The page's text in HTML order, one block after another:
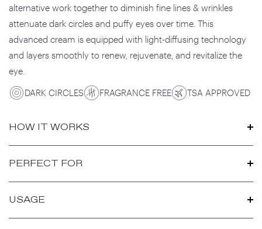
alternative work together to diminish fine lines & wrinkles
attenuate dark circles and puffy eyes over time. This
advanced cream is equipped with light-diffusing technology
and layers smoothly to renew, rejuvenate, and revitalize the
eye.
DARK CIRCLES FRAGRANCE FREE TSA APPROVED
HOW IT WORKS
PERFECT FOR
USAGE